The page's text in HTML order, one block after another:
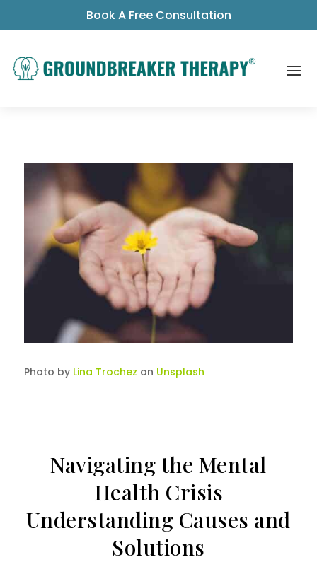
Book A Free Consultation
Photo by Lina Trochez on Unsplash
Navigating the Mental
Health Crisis
Understanding Causes and
Solutions